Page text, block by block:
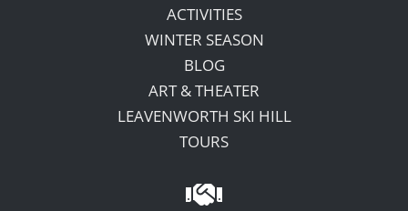
ACTIVITIES
WINTER SEASON
BLOG
ART & THEATER
LEAVENWORTH SKI HILL
TOURS